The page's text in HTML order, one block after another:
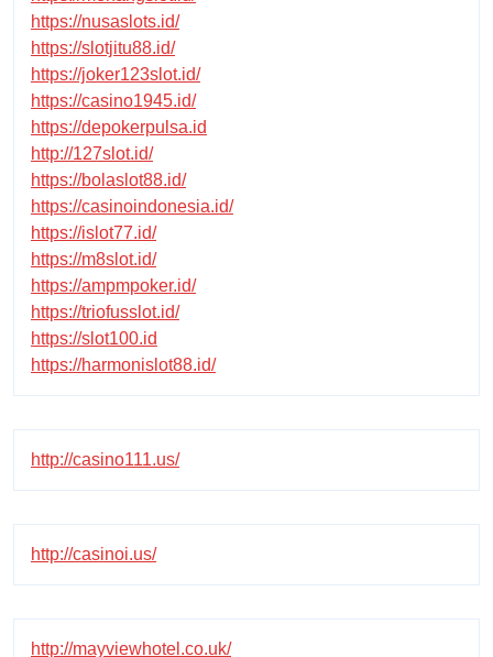
https://nusaslots.id/
https://slotjitu88.id/
https://joker123slot.id/
https://casino1945.id/
https://depokerpulsa.id
http://127slot.id/
https://bolaslot88.id/
https://casinoindonesia.id/
https://islot77.id/
https://m8slot.id/
https://ampmpoker.id/
https://triofusslot.id/
https://slot100.id
https://harmonislot88.id/
http://casino111.us/
http://casinoi.us/
http://mayviewhotel.co.uk/